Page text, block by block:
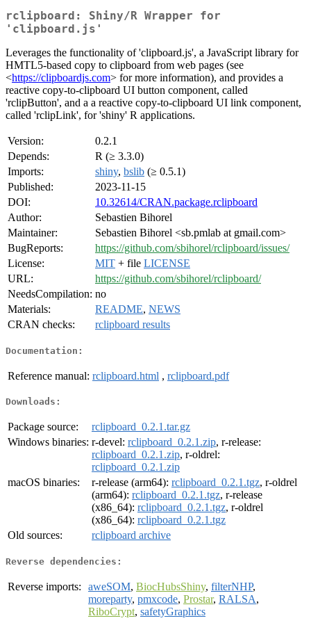
rclipboard: Shiny/R Wrapper for
'clipboard.js'
Leverages the functionality of 'clipboard.js', a JavaScript library for
HMTL5-based copy to clipboard from web pages (see
<https://clipboardjs.com> for more information), and provides a
reactive copy-to-clipboard UI button component, called
'rclipButton', and a a reactive copy-to-clipboard UI link component,
called 'rclipLink', for 'shiny' R applications.
Version:
0.2.1
Depends:
R (≥ 3.3.0)
Imports:
shiny, bslib (≥ 0.5.1)
Published:
2023-11-15
DOI:
10.32614/CRAN.package.rclipboard
Author:
Sebastien Bihorel
Maintainer:
Sebastien Bihorel <sb.pmlab at gmail.com>
BugReports:
https://github.com/sbihorel/rclipboard/issues/
License:
MIT + file LICENSE
URL:
https://github.com/sbihorel/rclipboard/
NeedsCompilation: no
Materials:
README, NEWS
CRAN checks:
rclipboard results
Documentation:
Reference manual: rclipboard.html , rclipboard.pdf
Downloads:
Package source:
rclipboard_0.2.1.tar.gz
Windows binaries: r-devel: rclipboard_0.2.1.zip, r-release:
rclipboard_0.2.1.zip, r-oldrel:
rclipboard_0.2.1.zip
macOS binaries:
r-release (arm64): rclipboard_0.2.1.tgz, r-oldrel
(arm64): rclipboard_0.2.1.tgz, r-release
(x86_64): rclipboard_0.2.1.tgz, r-oldrel
(x86_64): rclipboard_0.2.1.tgz
Old sources:
rclipboard archive
Reverse dependencies:
Reverse imports: aweSOM, BiocHubsShiny, filterNHP,
moreparty, pmxcode, Prostar, RALSA,
RiboCrypt, safetyGraphics